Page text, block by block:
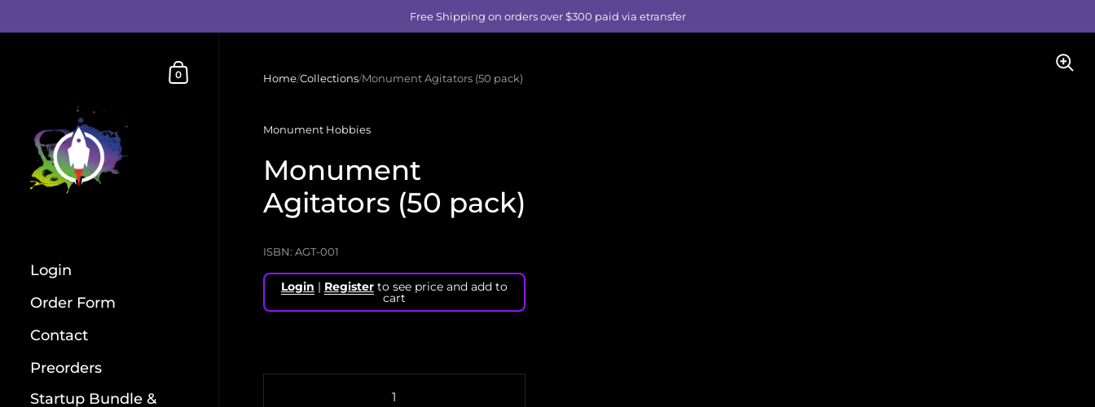
Free Shipping on orders over $300 paid via etransfer
Shopping Cart
0
Login
Order Form
Contact
Preorders
Startup Bundle &
Home/Collections/Monument Agitators (50 pack)
Monument Hobbies
Monument
Agitators (50 pack)
ISBN: AGT-001
Login | Registerto see price and add to
cart